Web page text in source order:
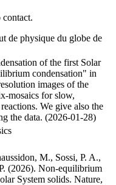
contact.
de physique du globe de
of the first Solar
condensation" in
images of the
mosaics for slow,
We give also the
the data. (2026-01-28)
M., Sossi, P. A.,
(2026). Non-equilibrium
System solids. Nature,